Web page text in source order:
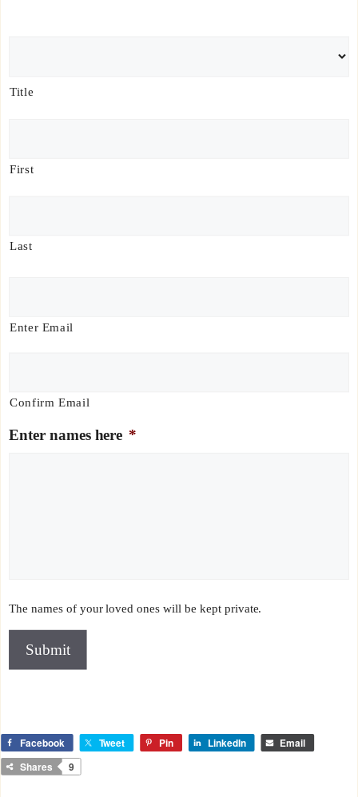
e
Title
First
Last
iEnter Email
Confirm Email
Enter names here *
The names of your loved ones will be kept private.
Submit
Facebook Tweet Pin LinkedIn Email
Shares 9